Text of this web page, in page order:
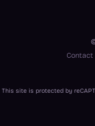
Contact
This site is protected by